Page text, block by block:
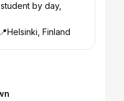
by day,
Finland